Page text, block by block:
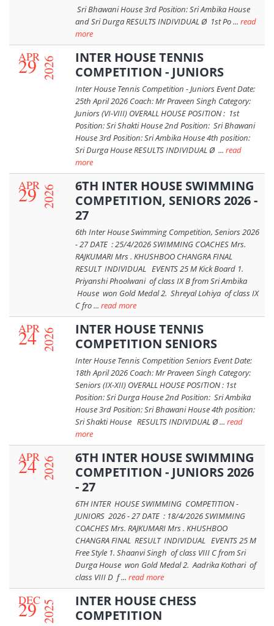
Sri Bhawani House 3rd Position: Sri Ambika House
and Sri Durga RESULTS INDIVIDUAL Ø 1st Po ... read
more
29
APR 2026
INTER HOUSE TENNIS
COMPETITION - JUNIORS
Inter House Tennis Competition - Juniors Event Date:
25th April 2026 Coach: Mr Praveen Singh Category:
Juniors (VI-VIII) OVERALL HOUSE POSITION : 1st
Position: Sri Shakti House 2nd Position: Sri Bhawani
House 3rd Position: Sri Ambika House 4th position:
Sri Durga House RESULTS INDIVIDUAL Ø ... read
more
29
APR 2026
6TH INTER HOUSE SWIMMING
COMPETITION, SENIORS 2026 -
27
6th Inter House Swimming Competition, Seniors 2026
- 27 DATE : 25/4/2026 SWIMMING COACHES Mrs.
RAJKUMARI Mrs . KHUSHBOO CHANGRA FINAL
RESULT INDIVIDUAL EVENTS 25 M Kick Board 1.
Priyanshi Phoolwani of class IX B from Sri Ambika
House won Gold Medal 2. Shreyal Lohiya of class IX
C fro ... read more
24
APR 2026
INTER HOUSE TENNIS
COMPETITION SENIORS
Inter House Tennis Competition Seniors Event Date:
18th April 2026 Coach: Mr Praveen Singh Category:
Seniors (IX-XII) OVERALL HOUSE POSITION : 1st
Position: Sri Durga House 2nd Position: Sri Ambika
House 3rd Position: Sri Bhawani House 4th position:
Sri Shakti House RESULTS INDIVIDUAL Ø ... read
more
24
APR 2026
6TH INTER HOUSE SWIMMING
COMPETITION - JUNIORS 2026
- 27
6TH INTER HOUSE SWIMMING COMPETITION -
JUNIORS 2026 - 27 DATE : 18/4/2026 SWIMMING
COACHES Mrs. RAJKUMARI Mrs . KHUSHBOO
CHANGRA FINAL RESULT INDIVIDUAL EVENTS 25 M
Free Style 1. Shaanvi Singh of class VIII C from Sri
Durga House won Gold Medal 2. Aadrika Kothari of
class VIII D f ... read more
29
DEC 2025
INTER HOUSE CHESS
COMPETITION